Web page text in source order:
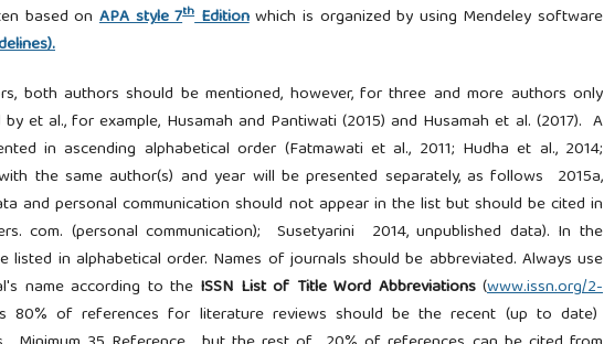
based onAPA style 7thEditionwhich is organized by using Mendeley software
both authors should be mentioned, however, for three and more authors only
et al., for example, Husamah and Pantiwati (2015) and Husamah et al. (2017). A
in ascending alphabetical order (Fatmawati et al., 2011; Hudha et al., 2014;
the same author(s) and year will be presented separately, as follows 2015a,
and personal communication should not appear in the list but should be cited in
com. (personal communication); Susetyarini 2014, unpublished data). In the
in alphabetical order. Names of journals should be abbreviated. Always use
name according to the ISSN List of Title Word Abbreviations(www.issn.org/2-
80% of references for literature reviews should be the recent (up to date)